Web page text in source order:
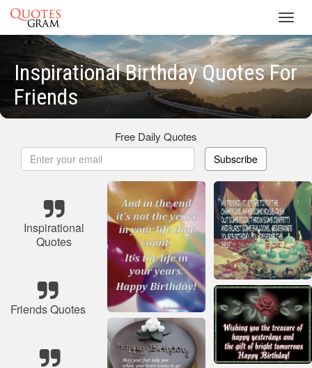
Inspirational Birthday Quotes For
Friends
Free Daily Quotes
Subscribe
Inspirational
Quotes
Friends Quotes